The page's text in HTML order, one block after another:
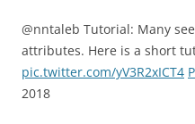
@nntaleb Tutorial: Many
attributes. Here is a short
pic.twitter.com/yV3R2xICT4
2018